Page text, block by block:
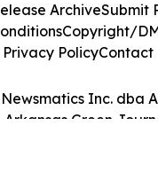
Inc. dba
Arkansas Green
ArchiveSubmit
Copyright/
Privacy PolicyContact